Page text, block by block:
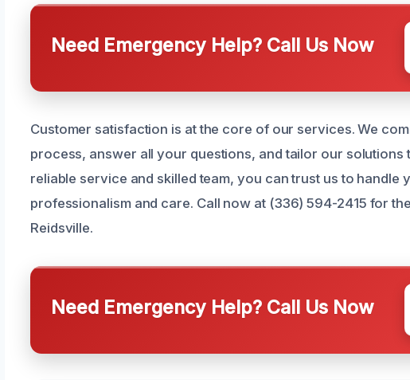
Need Emergency Help? Call Us Now
Customer satisfaction is at the core of our services. We
process, answer all your questions, and tailor our solutions
reliable service and skilled team, you can trust us to handle
professionalism and care. Call now at (336) 594-2415 for
Reidsville.
Need Emergency Help? Call Us Now